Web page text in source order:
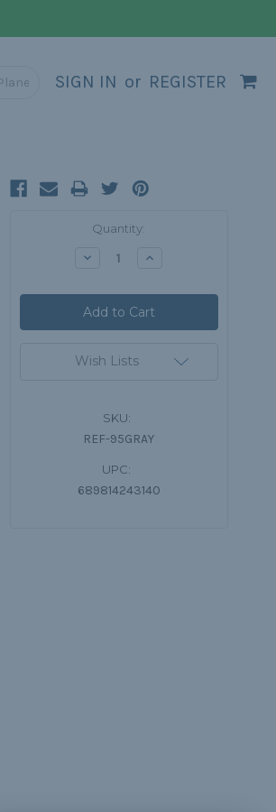
SIGN IN or REGISTER
Quantity:
Decrease Increase
Wish Lists
SKU:
REF-95GRAY
UPC:
689814243140